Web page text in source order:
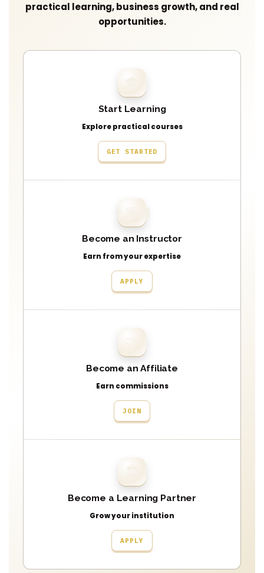
practical learning, business growth, and real
opportunities.
Start Learning
Explore practical courses
GET STARTED
Become an Instructor
Earn from your expertise
APPLY
Become an Affiliate
Earn commissions
JOIN
Become a Learning Partner
Grow your institution
APPLY